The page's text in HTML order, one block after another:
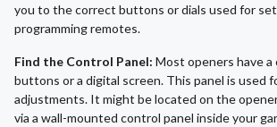
you to the correct buttons or dials used for
programming remotes.
Find the Control Panel: Most openers have
buttons or a digital screen. This panel is used
adjustments. It might be located on the
via a wall-mounted control panel inside your